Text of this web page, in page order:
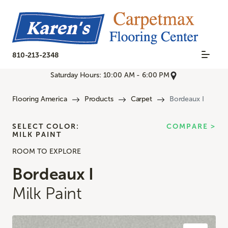
810-213-2348
Saturday Hours: 10:00 AM - 6:00 PM
Flooring America Products Carpet Bordeaux I
ROOM TO EXPLORE
Bordeaux I
Milk Paint
SELECT COLOR:
MILK PAINT
COMPARE >